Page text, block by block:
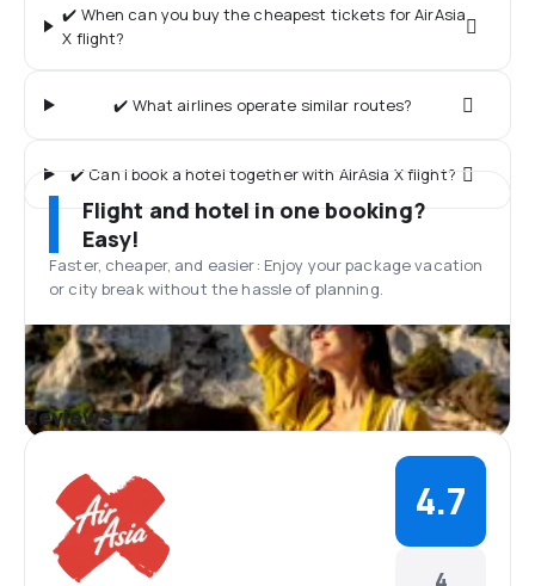
✔️ When can you buy the cheapest tickets for AirAsia
X flight?
✔️ What airlines operate similar routes?
✔️ Can I book a hotel together with AirAsia X flight?
Flight and hotel in one booking?
Easy!
Faster, cheaper, and easier: Enjoy your package vacation
or city break without the hassle of planning.
Reviews
4
4.7